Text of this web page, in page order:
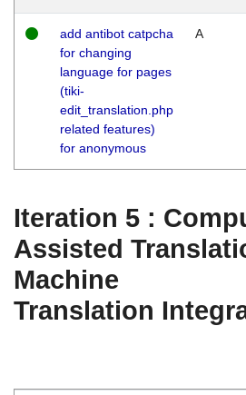
add antibot catpcha
for changing
language for pages
(tiki-
edit_translation.php
related features)
for anonymous
A
Iteration 5 :
Assisted
Machine
Translation